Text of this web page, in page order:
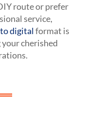
route or prefer
service,
digitalformat is
cherished